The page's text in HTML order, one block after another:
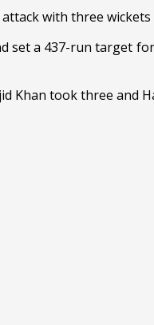
with three
set a 437-run target
Khan took three and